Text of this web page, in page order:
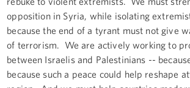
opposition in Syria, while isolating
because the end of a tyrant must not give
of terrorism. We are actively working to
between Israelis and Palestinians --
because such a peace could help reshape